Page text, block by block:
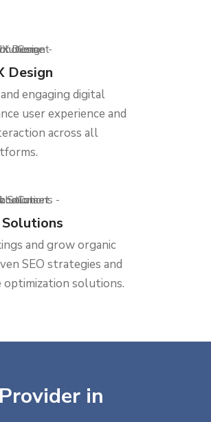
Design
engaging digital
user experience and
across all
Solutions
and grow organic
SEO strategies and
optimization solutions.
in